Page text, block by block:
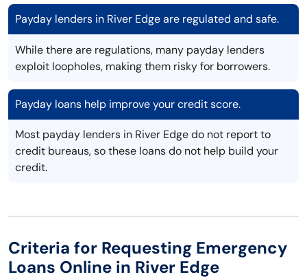
Payday lenders in River Edge are regulated and safe.
While there are regulations, many payday lenders
exploit loopholes, making them risky for borrowers.
Payday loans help improve your credit score.
Most payday lenders in River Edge do not report to
credit bureaus, so these loans do not help build your
credit.
Criteria for Requesting Emergency
Loans Online in River Edge